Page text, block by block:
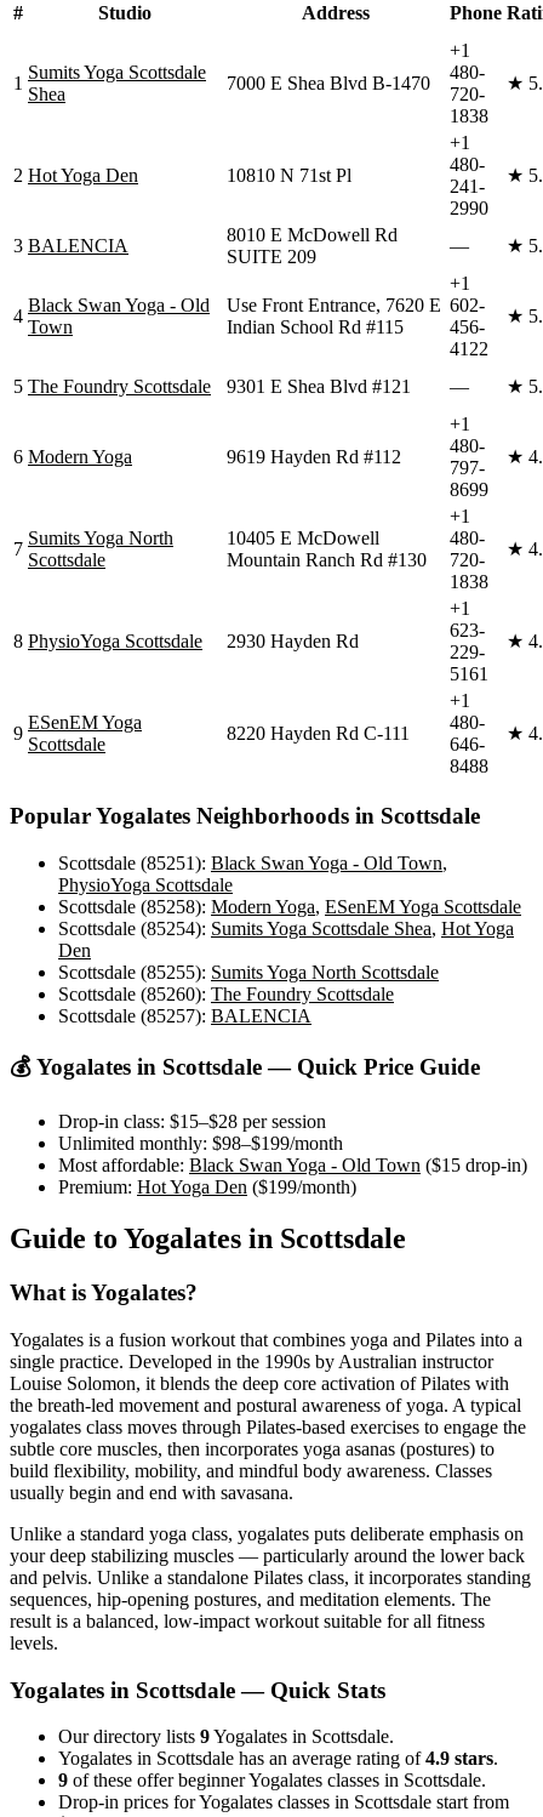
# Studio Address Phone
1
Sumits Yoga Scottsdale
Shea
7000 E Shea Blvd B-1470
+1
480-
720-
1838
★
2 Hot Yoga Den 10810 N 71st Pl
+1
480-
241-
2990
★
3 BALENCIA
8010 E McDowell Rd
SUITE 209
— ★
4
Black Swan Yoga - Old
Town
Use Front Entrance, 7620 E
Indian School Rd #115
+1
602-
456-
4122
★
5 The Foundry Scottsdale 9301 E Shea Blvd #121 — ★
6 Modern Yoga 9619 Hayden Rd #112
+1
480-
797-
8699
★
7
Sumits Yoga North
Scottsdale
10405 E McDowell
Mountain Ranch Rd #130
+1
480-
720-
1838
★
8 PhysioYoga Scottsdale 2930 Hayden Rd
+1
623-
229-
5161
★
9
ESenEM Yoga
Scottsdale
8220 Hayden Rd C-111
+1
480-
646-
8488
★
PopularYogalates Neighborhoods in Scottsdale
Scottsdale (85251): Black Swan Yoga - Old Town,
PhysioYoga Scottsdale
Scottsdale (85258): Modern Yoga, ESenEM Yoga Scottsdale
Scottsdale (85254): Sumits Yoga Scottsdale Shea, Hot Yoga
Den
Scottsdale (85255): Sumits Yoga North Scottsdale
Scottsdale (85260): The Foundry Scottsdale
Scottsdale (85257): BALENCIA
💰Yogalates in Scottsdale— Quick Price Guide
Drop-in class: $15–$28 per session
Unlimited monthly: $98–$199/month
Most affordable: Black Swan Yoga - Old Town ($15 drop-in)
Premium: Hot Yoga Den ($199/month)
Guide to Yogalates in Scottsdale
What isYogalates?
Yogalates is a fusion workout that combines yoga and Pilates into a
single practice. Developed in the 1990s by Australian instructor
Louise Solomon, it blends the deep core activation of Pilates with
the breath-led movement and postural awareness of yoga. A typical
yogalates class moves through Pilates-based exercises to engage the
subtle core muscles, then incorporates yoga asanas (postures) to
build flexibility, mobility, and mindful body awareness. Classes
usually begin and end with savasana.
Unlike a standard yoga class, yogalates puts deliberate emphasis on
your deep stabilizing muscles — particularly around the lower back
and pelvis. Unlike a standalone Pilates class, it incorporates standing
sequences, hip-opening postures, and meditation elements. The
result is a balanced, low-impact workout suitable for all fitness
levels.
Yogalates in Scottsdale— Quick Stats
Our directory lists 9Yogalates in Scottsdale.
Yogalates in Scottsdale has an average rating of4.9 stars.
9 of these offer beginner Yogalates classes in Scottsdale.
Drop-in prices for Yogalates classes in Scottsdale start from